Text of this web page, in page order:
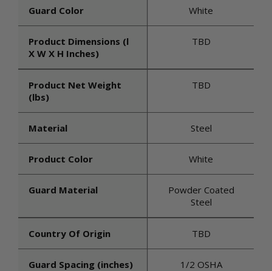
Guard Color White
Product Dimensions (l
X W X H Inches)
TBD
Product Net Weight
(lbs)
TBD
Material Steel
Product Color White
Guard Material
Powder Coated
Steel
Country Of Origin TBD
Guard Spacing (inches) 1/2 OSHA